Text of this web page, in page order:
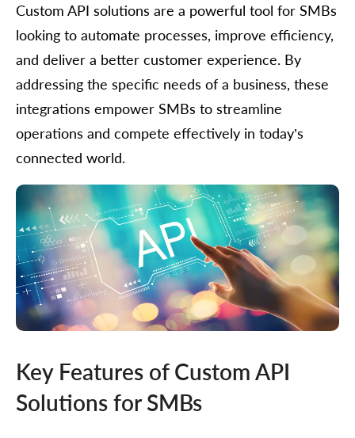
Custom API solutions are a powerful tool for SMBs
looking to automate processes, improve efficiency,
and deliver a better customer experience. By
addressing the specific needs of a business, these
integrations empower SMBs to streamline
operations and compete effectively in today’s
connected world.
Key Features of Custom API
Solutions for SMBs